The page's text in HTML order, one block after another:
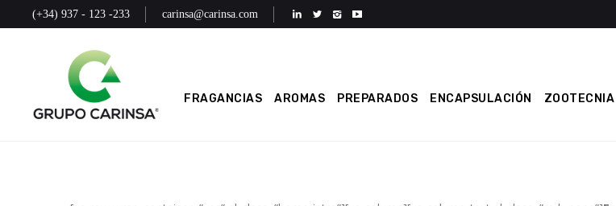
(+34) 937 - 123 -233 carinsa@carinsa.com
FRAGANCIAS AROMAS PREPARADOS ENCAPSULACIÓN ZOOTECNIA